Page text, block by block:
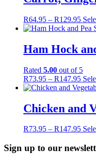
R64.95 – R129.95Price
Ham Hock
Rated 5.00 out of 5
R73.95 – R147.95Price
Chicken and
R73.95 – R147.95Price
Sign up to our